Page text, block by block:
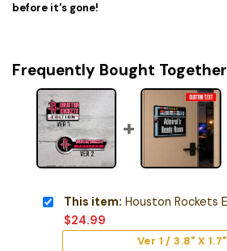
before it's gone!
Frequently Bought
This item: Houston Rockets
$24.99
Ver 1 / 3.8" X